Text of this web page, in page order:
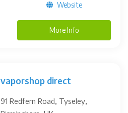
Website
More Info
vaporshop direct
91 Redfern Road, Tyseley,